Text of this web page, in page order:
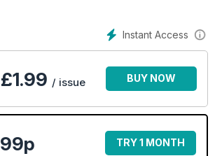
Instant Access
£1.99 / issue BUY NOW
99p TRY 1 MONTH